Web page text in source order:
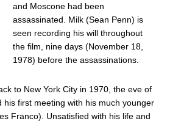
and Moscone had been
assassinated. Milk (Sean Penn) is
seen recording his will throughout
the film, nine days (November 18,
1978) before the assassinations.
to New York City in 1970, the eve of
his first meeting with his much younger
Franco). Unsatisfied with his life and